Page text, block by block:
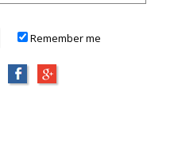
Remember me